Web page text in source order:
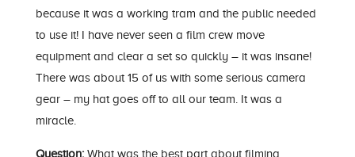
because it was a working tram and the public needed
to use it! I have never seen a film crew move
equipment and clear a set so quickly – it was insane!
There was about 15 of us with some serious camera
gear – my hat goes off to all our team. It was a
miracle.
Question:What was the best part about filming